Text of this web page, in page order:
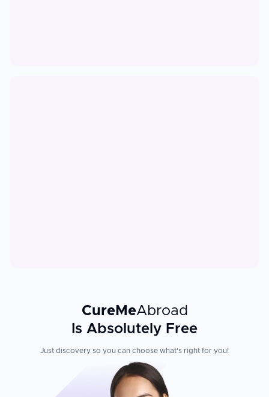
CureMeAbroad
Is Absolutely Free
Just discovery so you can choose what's right for you!